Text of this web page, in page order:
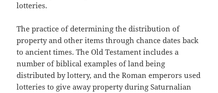
lotteries.
The practice of determining the distribution of
property and other items through chance dates back
to ancient times. The Old Testament includes a
number of biblical examples of land being
distributed by lottery, and the Roman emperors used
lotteries to give away property during Saturnalian